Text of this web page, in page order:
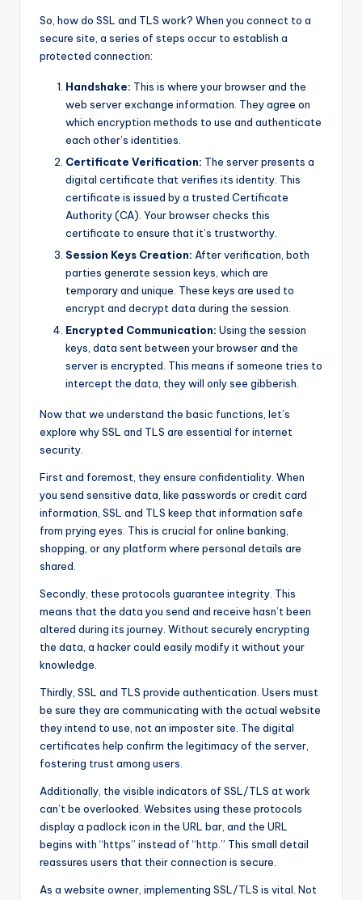
So, how do SSL and TLS work? When you connect to a
secure site, a series of steps occur to establish a
protected connection:
Handshake: This is where your browser and the
web server exchange information. They agree on
which encryption methods to use and authenticate
each other’s identities.
Certificate Verification: The server presents a
digital certificate that verifies its identity. This
certificate is issued by a trusted Certificate
Authority (CA). Your browser checks this
certificate to ensure that it’s trustworthy.
Session Keys Creation: After verification, both
parties generate session keys, which are
temporary and unique. These keys are used to
encrypt and decrypt data during the session.
Encrypted Communication: Using the session
keys, data sent between your browser and the
server is encrypted. This means if someone tries to
intercept the data, they will only see gibberish.
Now that we understand the basic functions, let’s
explore why SSL and TLS are essential for internet
security.
First and foremost, they ensure confidentiality. When
you send sensitive data, like passwords or credit card
information, SSL and TLS keep that information safe
from prying eyes. This is crucial for online banking,
shopping, or any platform where personal details are
shared.
Secondly, these protocols guarantee integrity. This
means that the data you send and receive hasn’t been
altered during its journey. Without securely encrypting
the data, a hacker could easily modify it without your
knowledge.
Thirdly, SSL and TLS provide authentication. Users must
be sure they are communicating with the actual website
they intend to use, not an imposter site. The digital
certificates help confirm the legitimacy of the server,
fostering trust among users.
Additionally, the visible indicators of SSL/TLS at work
can’t be overlooked. Websites using these protocols
display a padlock icon in the URL bar, and the URL
begins with “https” instead of “http.” This small detail
reassures users that their connection is secure.
As a website owner, implementing SSL/TLS is vital. Not